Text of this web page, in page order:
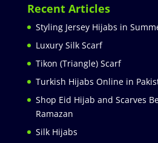
Recent Articles
Styling Jersey Hijabs in
Luxury Silk Scarf
Tikon (Triangle) Scarf
Turkish Hijabs Online in
Shop Eid Hijab and Scarves
Ramazan
Silk Hijabs